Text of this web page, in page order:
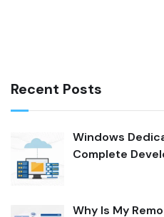
Recent Posts
Windows
Complete
Why Is My